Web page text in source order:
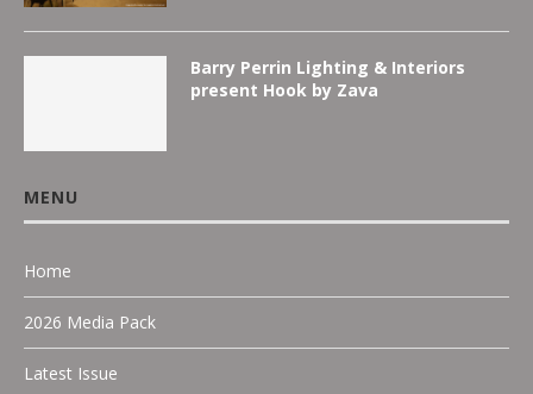
Barry Perrin Lighting & Interiors
present Hook by Zava
MENU
Home
2026 Media Pack
Latest Issue